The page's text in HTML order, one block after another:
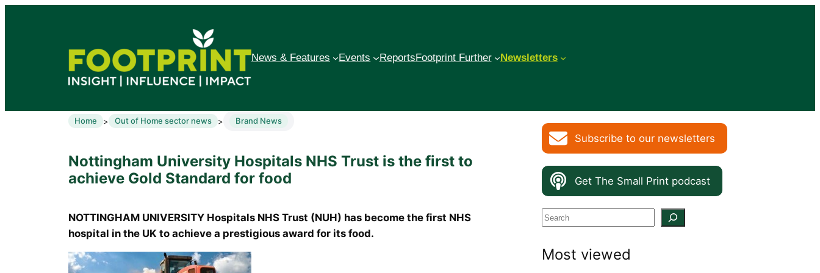
News & Features Events ReportsFootprint Further Newsletters
Home > Out of Home sector news > Brand News
Nottingham University Hospitals NHS Trust is the first to
achieve Gold Standard for food
NOTTINGHAM UNIVERSITY Hospitals NHS Trust (NUH) has become the first NHS
hospital in the UK to achieve a prestigious award for its food.
Subscribe to our newsletters
Get The Small Print podcast
S
a
r
Most viewed